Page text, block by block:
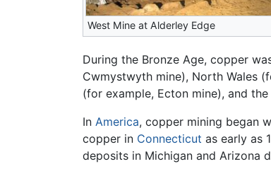
West Mine at Alderley Edge
During the Bronze Age, copper
Cwmystwyth mine), North Wales
(for example, Ecton mine), and the
In America, copper mining began
copper in Connecticut as early as
deposits in Michigan and Arizona